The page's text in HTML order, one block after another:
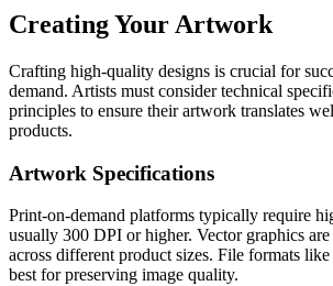
Creating Your Artwork
Crafting high-quality designs is crucial for
demand. Artists must consider technical
principles to ensure their artwork translates
products.
Artwork Specifications
Print-on-demand platforms typically require
usually 300 DPI or higher. Vector graphics
across different product sizes. File formats
best for preserving image quality.